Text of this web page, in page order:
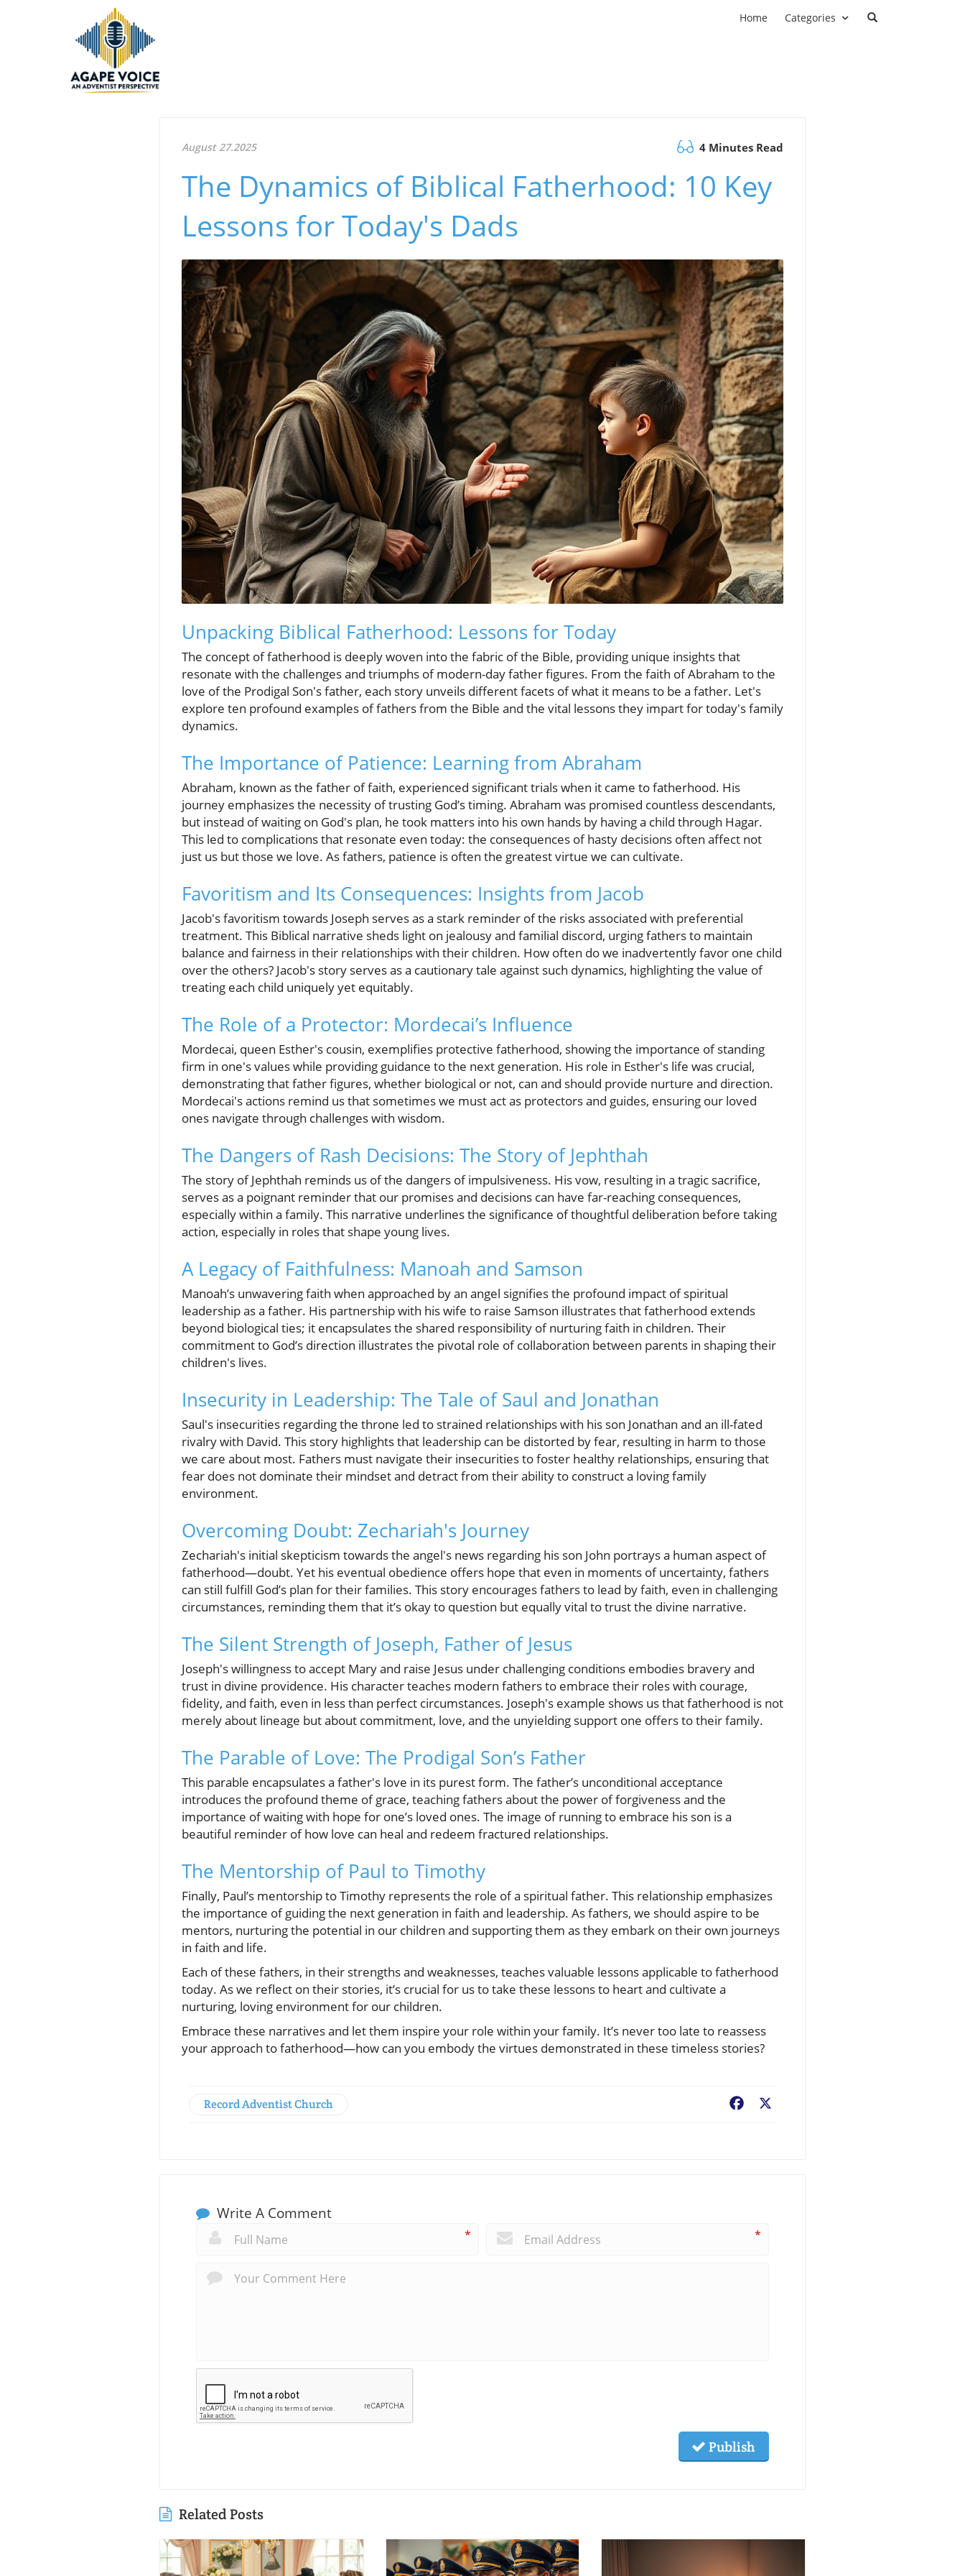
Home Categories
August 27.2025 4 Minutes Read
The Dynamics of Biblical Fatherhood: 10 Key
Lessons for Today's Dads
Unpacking Biblical Fatherhood: Lessons for Today
The concept of fatherhood is deeply woven into the fabric of the Bible, providing unique insights that
resonate with the challenges and triumphs of modern-day father figures. From the faith of Abraham to the
love of the Prodigal Son's father, each story unveils different facets of what it means to be a father. Let's
explore ten profound examples of fathers from the Bible and the vital lessons they impart for today's family
dynamics.
The Importance of Patience: Learning from Abraham
Abraham, known as the father of faith, experienced significant trials when it came to fatherhood. His
journey emphasizes the necessity of trusting God’s timing. Abraham was promised countless descendants,
but instead of waiting on God's plan, he took matters into his own hands by having a child through Hagar.
This led to complications that resonate even today: the consequences of hasty decisions often affect not
just us but those we love. As fathers, patience is often the greatest virtue we can cultivate.
Favoritism and Its Consequences: Insights from Jacob
Jacob's favoritism towards Joseph serves as a stark reminder of the risks associated with preferential
treatment. This Biblical narrative sheds light on jealousy and familial discord, urging fathers to maintain
balance and fairness in their relationships with their children. How often do we inadvertently favor one child
over the others? Jacob's story serves as a cautionary tale against such dynamics, highlighting the value of
treating each child uniquely yet equitably.
The Role of a Protector: Mordecai’s Influence
Mordecai, queen Esther's cousin, exemplifies protective fatherhood, showing the importance of standing
firm in one's values while providing guidance to the next generation. His role in Esther's life was crucial,
demonstrating that father figures, whether biological or not, can and should provide nurture and direction.
Mordecai's actions remind us that sometimes we must act as protectors and guides, ensuring our loved
ones navigate through challenges with wisdom.
The Dangers of Rash Decisions: The Story of Jephthah
The story of Jephthah reminds us of the dangers of impulsiveness. His vow, resulting in a tragic sacrifice,
serves as a poignant reminder that our promises and decisions can have far-reaching consequences,
especially within a family. This narrative underlines the significance of thoughtful deliberation before taking
action, especially in roles that shape young lives.
A Legacy of Faithfulness: Manoah and Samson
Manoah’s unwavering faith when approached by an angel signifies the profound impact of spiritual
leadership as a father. His partnership with his wife to raise Samson illustrates that fatherhood extends
beyond biological ties; it encapsulates the shared responsibility of nurturing faith in children. Their
commitment to God’s direction illustrates the pivotal role of collaboration between parents in shaping their
children's lives.
Insecurity in Leadership: The Tale of Saul and Jonathan
Saul's insecurities regarding the throne led to strained relationships with his son Jonathan and an ill-fated
rivalry with David. This story highlights that leadership can be distorted by fear, resulting in harm to those
we care about most. Fathers must navigate their insecurities to foster healthy relationships, ensuring that
fear does not dominate their mindset and detract from their ability to construct a loving family
environment.
Overcoming Doubt: Zechariah's Journey
Zechariah's initial skepticism towards the angel's news regarding his son John portrays a human aspect of
fatherhood—doubt. Yet his eventual obedience offers hope that even in moments of uncertainty, fathers
can still fulfill God’s plan for their families. This story encourages fathers to lead by faith, even in challenging
circumstances, reminding them that it’s okay to question but equally vital to trust the divine narrative.
The Silent Strength of Joseph, Father of Jesus
Joseph's willingness to accept Mary and raise Jesus under challenging conditions embodies bravery and
trust in divine providence. His character teaches modern fathers to embrace their roles with courage,
fidelity, and faith, even in less than perfect circumstances. Joseph's example shows us that fatherhood is not
merely about lineage but about commitment, love, and the unyielding support one offers to their family.
The Parable of Love: The Prodigal Son’s Father
This parable encapsulates a father's love in its purest form. The father’s unconditional acceptance
introduces the profound theme of grace, teaching fathers about the power of forgiveness and the
importance of waiting with hope for one’s loved ones. The image of running to embrace his son is a
beautiful reminder of how love can heal and redeem fractured relationships.
The Mentorship of Paul to Timothy
Finally, Paul’s mentorship to Timothy represents the role of a spiritual father. This relationship emphasizes
the importance of guiding the next generation in faith and leadership. As fathers, we should aspire to be
mentors, nurturing the potential in our children and supporting them as they embark on their own journeys
in faith and life.
Each of these fathers, in their strengths and weaknesses, teaches valuable lessons applicable to fatherhood
today. As we reflect on their stories, it’s crucial for us to take these lessons to heart and cultivate a
nurturing, loving environment for our children.
Embrace these narratives and let them inspire your role within your family. It’s never too late to reassess
your approach to fatherhood—how can you embody the virtues demonstrated in these timeless stories?
Record Adventist Church Facebook
Write A Comment
* *
Publish
Related Posts